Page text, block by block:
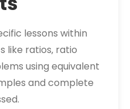
lessons within
like ratios‚ ratio
using equivalent
and complete